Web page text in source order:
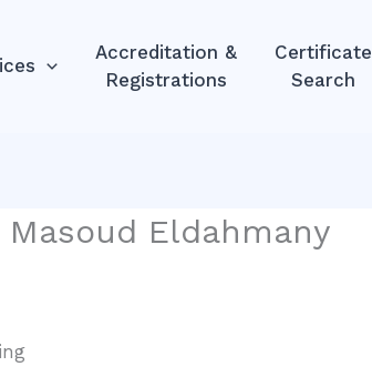
Accreditation &
Registrations
Certificate
Search
Eldahmany